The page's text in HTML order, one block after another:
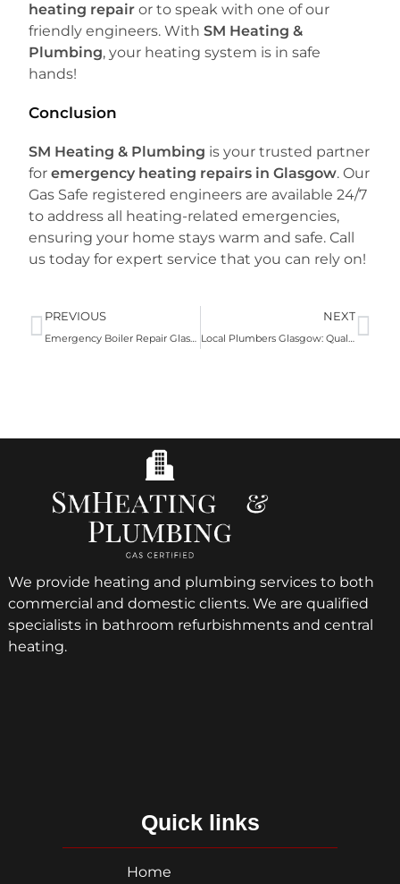
heating repair or to speak with one of our
friendly engineers. WithSM Heating &
Plumbing, your heating system is in safe
hands!
Conclusion
SM Heating & Plumbing is your trusted partner
foremergency heating repairs in Glasgow. Our
Gas Safe registered engineers are available 24/7
to address all heating-related emergencies,
ensuring your home stays warm and safe. Call
us today for expert service that you can rely on!
PREVIOUS
Emergency Boiler Repair Glasgow: Fast, Reliable Service with SM Heating & Plumbing
NEXT
Local Plumbers Glasgow: Quality Plumbing Services by SM Heating and Plumbing
We provide heating and plumbing services to both
commercial and domestic clients. We are qualified
specialists in bathroom refurbishments and central
heating.
Quick links
Home